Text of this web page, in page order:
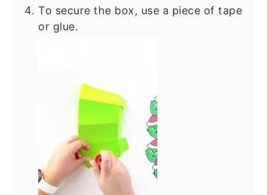
To secure the box, use a piece of tape
or glue.